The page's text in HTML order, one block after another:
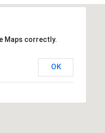
and a clubhouse
Call today to
Maps correctly.
OK